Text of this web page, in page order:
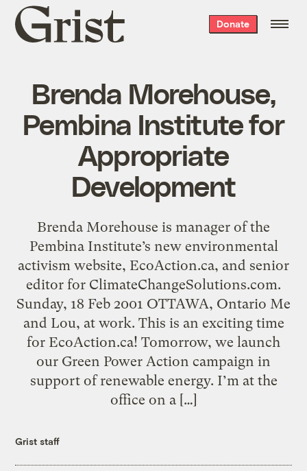
Grist
home
Donate
Brenda Morehouse,
Pembina Institute for
Appropriate
Development
Brenda Morehouse is manager of the
Pembina Institute’s new environmental
activism website, EcoAction.ca, and senior
editor for ClimateChangeSolutions.com.
Sunday, 18 Feb 2001 OTTAWA, Ontario Me
and Lou, at work. This is an exciting time
for EcoAction.ca! Tomorrow, we launch
our Green Power Action campaign in
support of renewable energy. I’m at the
office on a […]
Grist staff